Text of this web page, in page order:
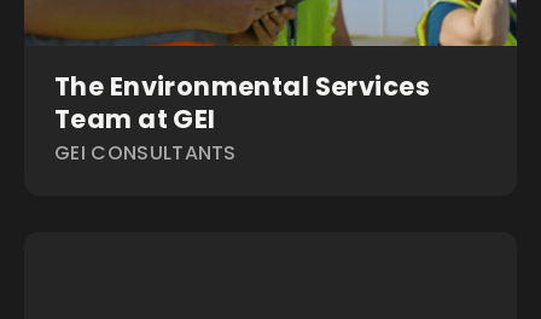
The Environmental Services
Team at GEI
GEI CONSULTANTS